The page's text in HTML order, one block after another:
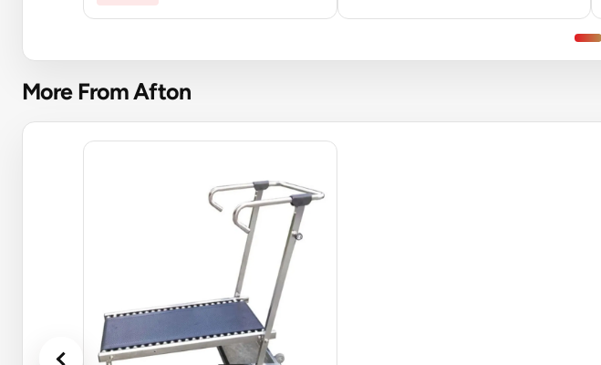
More From Afton